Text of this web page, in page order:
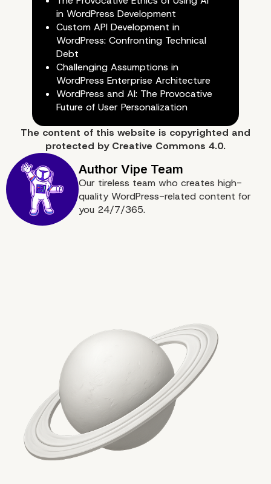
More on The Topic
in WordPress Development
Custom API Development in
WordPress: Confronting Technical
Debt
Challenging Assumptions in
WordPress Enterprise Architecture
WordPress and AI: The Provocative
Future of User Personalization
The content of this website is copyrighted and
protected by Creative Commons 4.0.
Our tireless team who creates high-
quality WordPress-related content for
you 24/7/365.